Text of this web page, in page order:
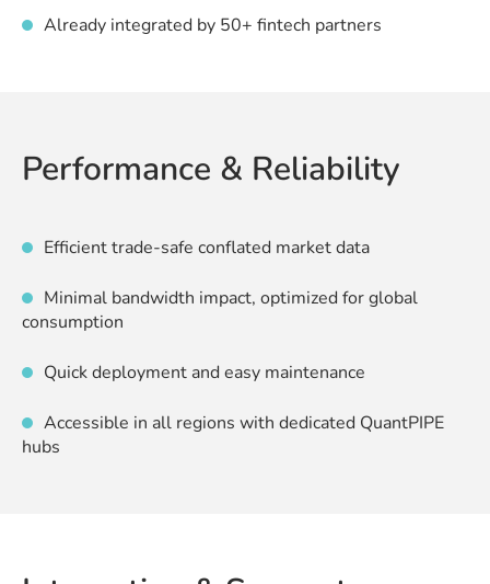
Already integrated by 50+ fintech partners
Performance & Reliability
Efficient trade-safe conflated market data
Minimal bandwidth impact, optimized for global
consumption
Quick deployment and easy maintenance
Accessible in all regions with dedicated QuantPIPE
hubs